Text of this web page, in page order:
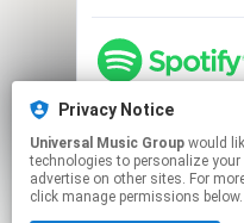
Privacy Notice
Universal Music Group
technologies to personalize
advertise on other sites. For
click manage permissions below.